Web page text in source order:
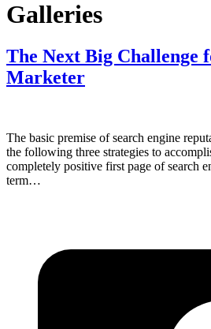
Galleries
The Next Big Challenge
Marketer
The basic premise of search engine
the following three strategies to
completely positive first page of search
term…